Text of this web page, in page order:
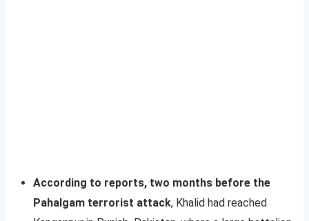
According to reports, two months before the
Pahalgam terrorist attack, Khalid had reached